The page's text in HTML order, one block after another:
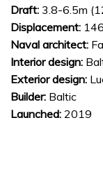
Draft: 3.8-6.5m
Displacement:
Naval architect:
Interior design:
Exterior design:
Builder: Baltic
Launched: 2019